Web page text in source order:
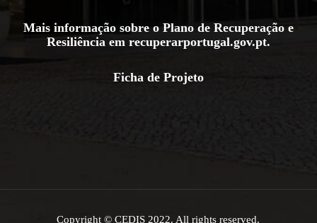
Mais informação sobre o Plano de Recuperação e
Resiliência em recuperarportugal.gov.pt.
Ficha de Projeto
Copyright © CEDIS 2022. All rights reserved.